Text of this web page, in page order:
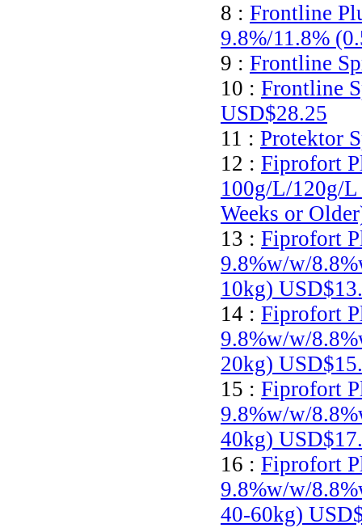
8 : Frontline
9.8%/11.8%
9 : Frontline
10 : Frontline
USD$28.25
11 : Protektor
12 : Fiprofort
100g/L/120g/
Weeks or
13 : Fiprofort
9.8%w/w/
10kg)
14 : Fiprofort
9.8%w/w/
20kg)
15 : Fiprofort
9.8%w/w/
40kg)
16 : Fiprofort
9.8%w/w/
40-60kg)